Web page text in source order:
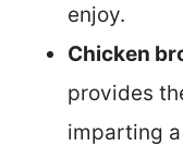
enjoy.
Chicken
provides
imparting